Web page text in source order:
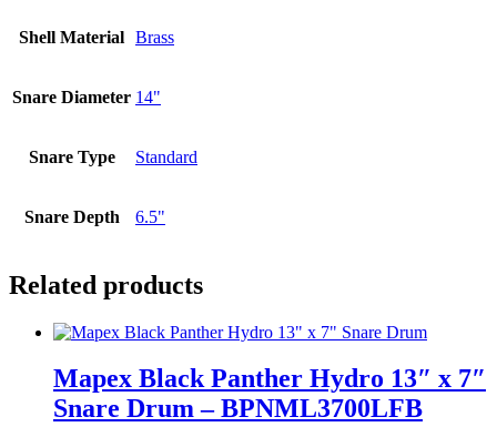
Shell Material Brass
Snare Diameter 14"
Snare Type Standard
Snare Depth 6.5"
Related products
Mapex Black Panther Hydro 13″ x 7″
Snare Drum – BPNML3700LFB